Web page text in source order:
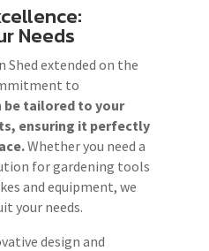
Needs
Shed extended on the
to
be tailored to your
ensuring it perfectly
Whether you need a
for gardening tools
and equipment, we
your needs.
design and